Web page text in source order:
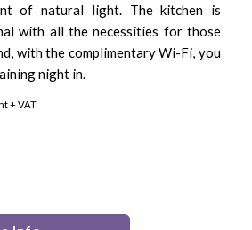
of natural light. The kitchen is
with all the necessities for those
with the complimentary Wi-Fi, you
night in.
+ VAT